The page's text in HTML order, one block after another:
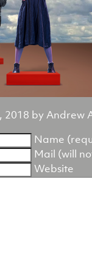
2018 byAndrew
Name
Mail (will
Website